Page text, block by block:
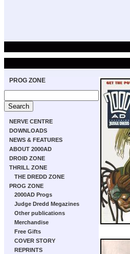
PROG ZONE
NERVE CENTRE
DOWNLOADS
NEWS & FEATURES
ABOUT 2000AD
DROID ZONE
THRILL ZONE
THE DREDD ZONE
PROG ZONE
2000AD Progs
Judge Dredd Megazines
Other publications
Merchandise
Free Gifts
COVER STORY
REPRINTS